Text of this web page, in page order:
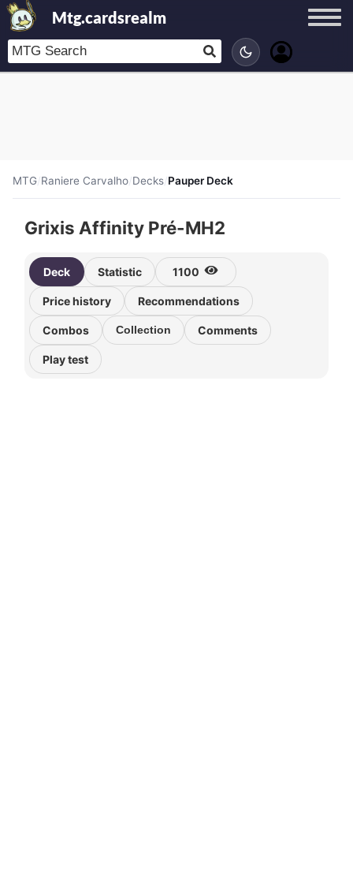
Mtg.cardsrealm
MTG/Raniere Carvalho/Decks/Pauper Deck
Grixis Affinity Pré-MH2
Deck Statistic 1100
Price history Recommendations
Combos Collection Comments
Play test